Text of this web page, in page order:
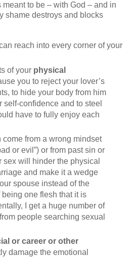
meant to be – with God – and in
shame destroys and blocks
reach into every corner of your
of your physical
you to reject your lover’s
to hide your body from him
self-confidence and to steel
have to fully enjoy each
from a wrong mindset
or evil”) or from past sin or
sex will hinder the physical
and make it a wedge
spouse instead of the
one flesh that it is
I get a huge number of
people searching sexual
or career or other
damage the emotional